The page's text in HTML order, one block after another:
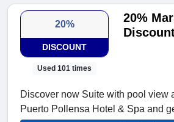
20%
DISCOUNT
Used 101 times
20%
Discover now Suite with pool view
Puerto Pollensa Hotel & Spa and